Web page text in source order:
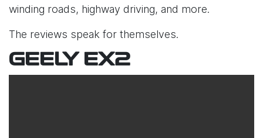
winding roads, highway driving, and more.
The reviews speak for themselves.
GEELY EX2